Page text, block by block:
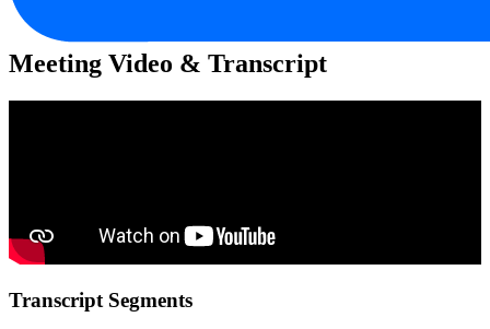
Meeting Video & Transcript
Transcript Segments